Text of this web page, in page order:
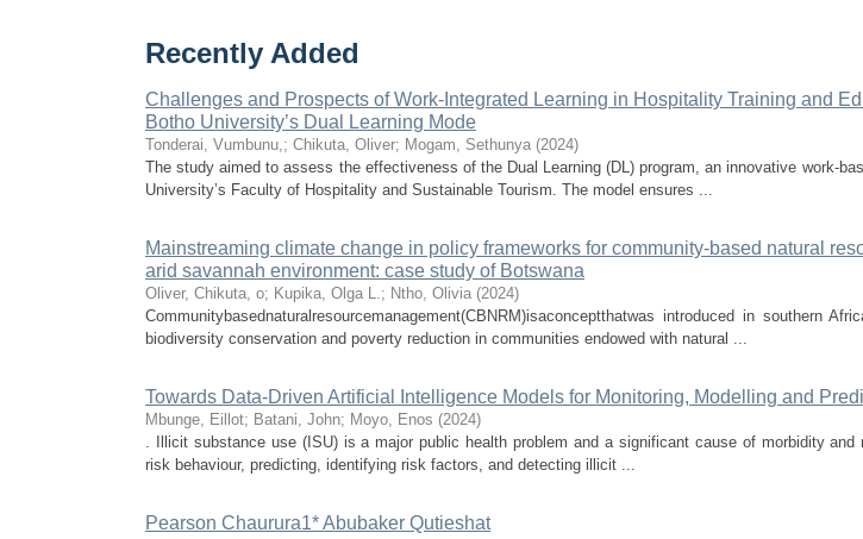
Recently Added
Challenges and Prospects of Work-Integrated Learning in Hospitality Training and
Botho University’s Dual Learning Mode
Tonderai, Vumbunu,; Chikuta, Oliver; Mogam, Sethunya (2024)
The study aimed to assess the effectiveness of the Dual Learning (DL) program, an innovative work-
University’s Faculty of Hospitality and Sustainable Tourism. The model ensures ...
Mainstreaming climate change in policy frameworks for community-based natural
arid savannah environment: case study of Botswana
Oliver, Chikuta, o; Kupika, Olga L.; Ntho, Olivia (2024)
Communitybasednaturalresourcemanagement(CBNRM)isaconceptthatwas introduced in southern
biodiversity conservation and poverty reduction in communities endowed with natural ...
Towards Data-Driven Artificial Intelligence Models for Monitoring, Modelling and
Mbunge, Eillot; Batani, John; Moyo, Enos (2024)
. Illicit substance use (ISU) is a major public health problem and a significant cause of morbidity
risk behaviour, predicting, identifying risk factors, and detecting illicit ...
Pearson Chaurura1* Abubaker Qutieshat